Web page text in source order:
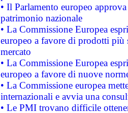
• Il Parlamento europeo
patrimonio nazionale
• La Commissione Europea
europeo a favore di prodotti
mercato
• La Commissione Europea
europeo a favore di nuove
• La Commissione europea
internazionali e avvia una
• Le PMI trovano difficile